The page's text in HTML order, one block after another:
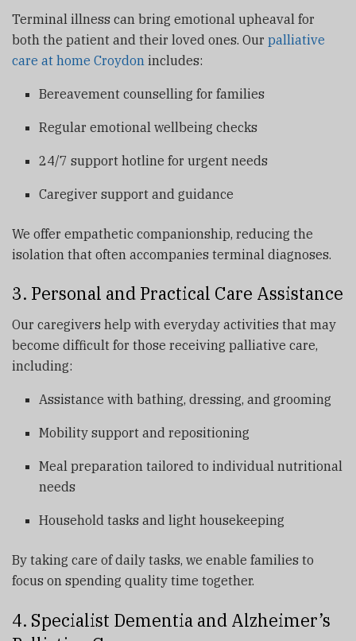
Terminal illness can bring emotional upheaval for
both the patient and their loved ones. Our palliative
care at home Croydon includes:
Bereavement counselling for families
Regular emotional wellbeing checks
24/7 support hotline for urgent needs
Caregiver support and guidance
We offer empathetic companionship, reducing the
isolation that often accompanies terminal diagnoses.
3. Personal and Practical Care Assistance
Our caregivers help with everyday activities that may
become difficult for those receiving palliative care,
including:
Assistance with bathing, dressing, and grooming
Mobility support and repositioning
Meal preparation tailored to individual nutritional
needs
Household tasks and light housekeeping
By taking care of daily tasks, we enable families to
focus on spending quality time together.
4. Specialist Dementia and Alzheimer’s